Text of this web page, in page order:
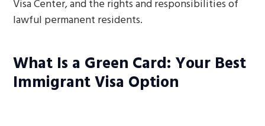
Visa Center, and the rights and responsibilities of
lawful permanent residents.
What Is a Green Card: Your Best
Immigrant Visa Option